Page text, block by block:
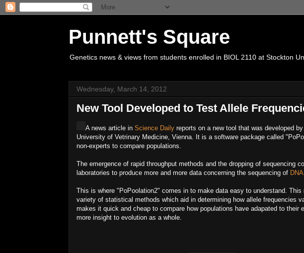
Punnett's Square
Genetics news & views from students enrolled in BIOL 2110 at Stockton
Wednesday, March 14, 2012
New Tool Developed to Test Allele
A news article in Science Daily reports on a new tool that was developed
University of Vetrinary Medicine, Vienna. It is a software package called
non-experts to compare populations.
The emergence of rapid throughput methods and the dropping of sequencing
laboratories to produce more and more data concerning the sequencing of DNA
This is where "PoPoolation2" comes in to make data easy to understand.
variety of statistical methods which aid in determining how allele frequencies
makes it quick and cheap to compare how populations have adapated to their
more insight to evolution as a whole.